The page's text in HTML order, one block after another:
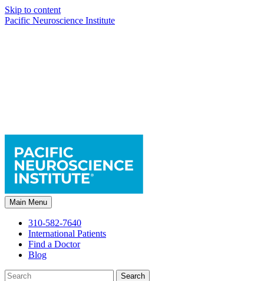
Skip to content
Pacific Neuroscience Institute
Main Menu
310-582-7640
International Patients
Find a Doctor
Blog
Search